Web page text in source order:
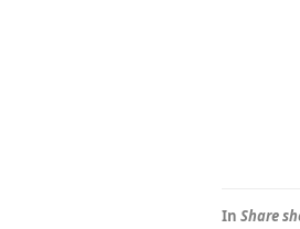
In Share